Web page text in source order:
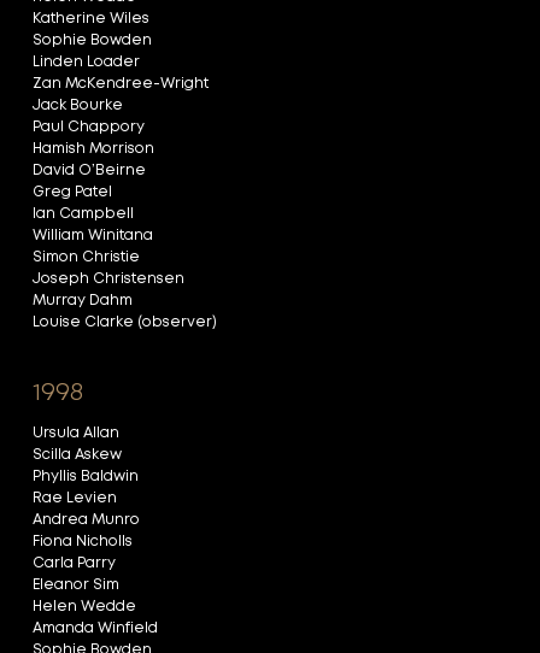
Katherine Wiles
Sophie Bowden
Linden Loader
Zan McKendree-Wright
Jack Bourke
Paul Chappory
Hamish Morrison
David O’Beirne
Greg Patel
Ian Campbell
William Winitana
Simon Christie
Joseph Christensen
Murray Dahm
Louise Clarke (observer)
1998
Ursula Allan
Scilla Askew
Phyllis Baldwin
Rae Levien
Andrea Munro
Fiona Nicholls
Carla Parry
Eleanor Sim
Helen Wedde
Amanda Winfield